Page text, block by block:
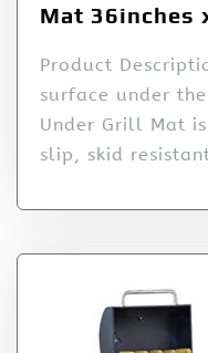
Mat 36inches
Product
surface under
Under Grill Mat
slip, skid